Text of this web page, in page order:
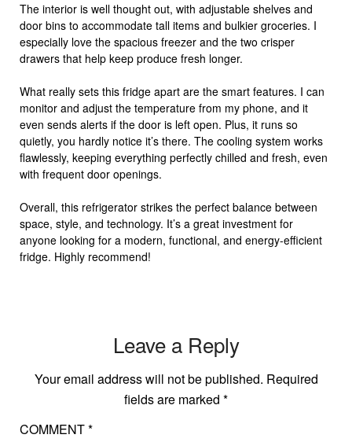
The interior is well thought out, with adjustable shelves and
door bins to accommodate tall items and bulkier groceries. I
especially love the spacious freezer and the two crisper
drawers that help keep produce fresh longer.
What really sets this fridge apart are the smart features. I can
monitor and adjust the temperature from my phone, and it
even sends alerts if the door is left open. Plus, it runs so
quietly, you hardly notice it’s there. The cooling system works
flawlessly, keeping everything perfectly chilled and fresh, even
with frequent door openings.
Overall, this refrigerator strikes the perfect balance between
space, style, and technology. It’s a great investment for
anyone looking for a modern, functional, and energy-efficient
fridge. Highly recommend!
Leave a Reply
Your email address will not be published. Required
fields are marked *
COMMENT*